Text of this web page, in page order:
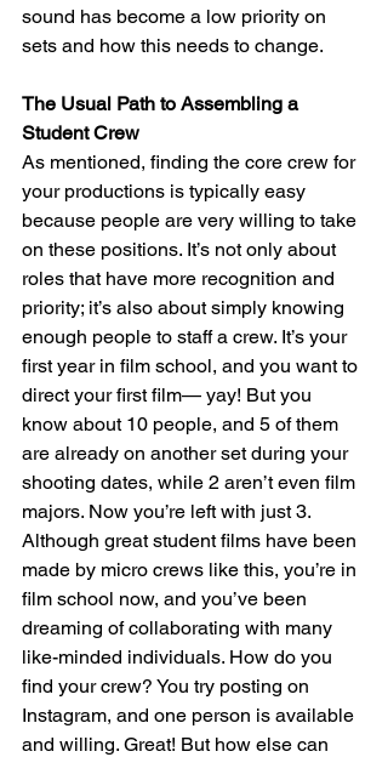
sound has become a low priority on
sets and how this needs to change.
The Usual Path to Assembling a
Student Crew
As mentioned, finding the core crew for
your productions is typically easy
because people are very willing to take
on these positions. It’s not only about
roles that have more recognition and
priority; it’s also about simply knowing
enough people to staff a crew. It’s your
first year in film school, and you want to
direct your first film— yay! But you
know about 10 people, and 5 of them
are already on another set during your
shooting dates, while 2 aren’t even film
majors. Now you’re left with just 3.
Although great student films have been
made by micro crews like this, you’re in
film school now, and you’ve been
dreaming of collaborating with many
like-minded individuals. How do you
find your crew? You try posting on
Instagram, and one person is available
and willing. Great! But how else can